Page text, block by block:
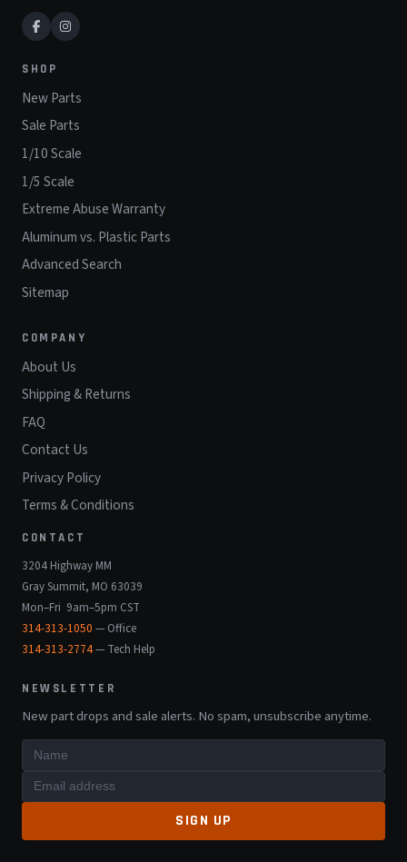
SHOP
New Parts
Sale Parts
1/10 Scale
1/5 Scale
Extreme Abuse Warranty
Aluminum vs. Plastic Parts
Advanced Search
Sitemap
COMPANY
About Us
Shipping & Returns
FAQ
Contact Us
Privacy Policy
Terms & Conditions
CONTACT
3204 Highway MM
Gray Summit, MO 63039
Mon–Fri 9am–5pm CST
314-313-1050 — Office
314-313-2774— Tech Help
NEWSLETTER
New part drops and sale alerts. No spam, unsubscribe anytime.
SIGN UP